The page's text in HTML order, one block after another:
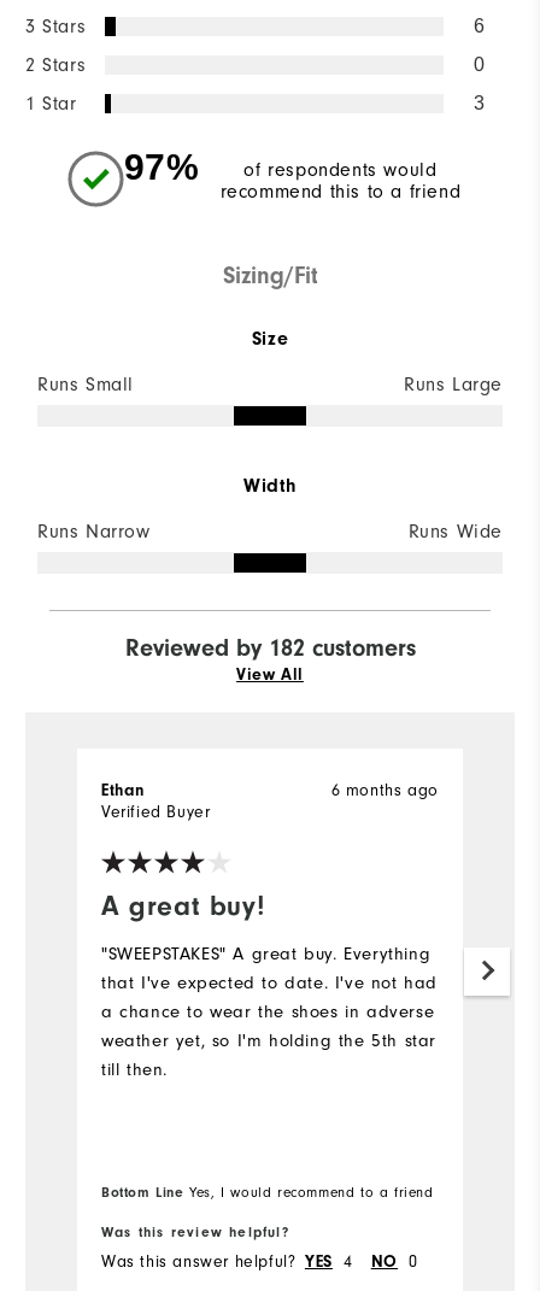
3 Stars 6
2 Stars 0
1 Star 3
97%
of respondents would
recommend this to a friend
Sizing/Fit
Size
Runs Small Runs Large
Width
Runs Narrow Runs Wide
Reviewed by 182 customers
View All
A great buy!
6 months ago
Ethan
Verified Buyer
"SWEEPSTAKES" A great buy. Everything
that I've expected to date. I've not had
a chance to wear the shoes in adverse
weather yet, so I'm holding the 5th star
till then.
Bottom Line Yes, I would recommend to a friend
Was this review helpful?
Was this answer helpful? YES 4 NO 0